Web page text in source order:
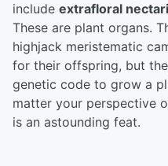
include extrafloral
These are plant organs.
highjack meristematic
for their offspring, but
genetic code to grow a
matter your perspective
is an astounding feat.